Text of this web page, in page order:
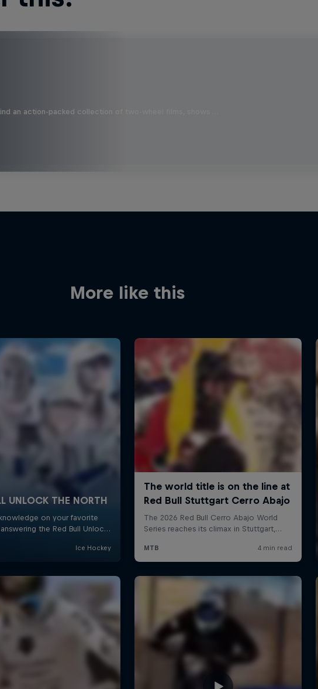
an action-packed collection of two-wheel films, shows …
More like this